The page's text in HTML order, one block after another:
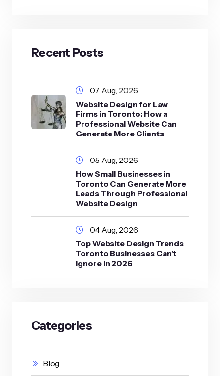
Recent Posts
07 Aug, 2026
Website Design for Law
Firms in Toronto: How a
Professional Website Can
Generate More Clients
05 Aug, 2026
How Small Businesses in
Toronto Can Generate More
Leads Through Professional
Website Design
04 Aug, 2026
Top Website Design Trends
Toronto Businesses Can’t
Ignore in 2026
Categories
Blog